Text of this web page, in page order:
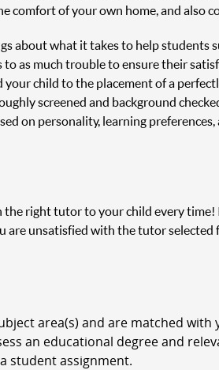
of your own home, and also
about what it takes to help students
as much trouble to ensure their
child to the placement of a
screened and background
on personality, learning
right tutor to your child every time!
unsatisfied with the tutor selected
area(s) and are matched
an educational degree and
student assignment.